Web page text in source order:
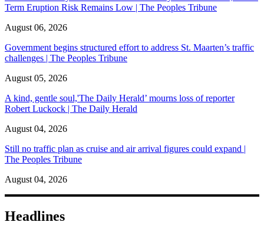
Term Eruption Risk Remains Low | The Peoples Tribune
August 06, 2026
Government begins structured effort to address St. Maarten’s traffic
challenges | The Peoples Tribune
August 05, 2026
A kind, gentle soul,'The Daily Herald’ mourns loss of reporter
Robert Luckock | The Daily Herald
August 04, 2026
Still no traffic plan as cruise and air arrival figures could expand |
The Peoples Tribune
August 04, 2026
Headlines